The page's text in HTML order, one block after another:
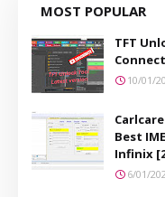
MOST POPULAR
TFT
10/01/
Carlcare
Best
Infinix
6/01/